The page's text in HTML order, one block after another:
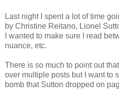
Last night I spent a lot of time
by Christine Reitano, Lionel
I wanted to make sure I read
nuance, etc.
There is so much to point out
over multiple posts but I want to
bomb that Sutton dropped on